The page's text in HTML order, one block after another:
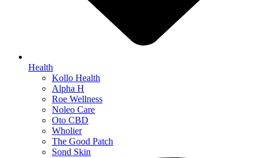
Health
Kollo Health
Alpha H
Roe Wellness
Noleo Care
Oto CBD
Wholier
The Good Patch
Sond Skin